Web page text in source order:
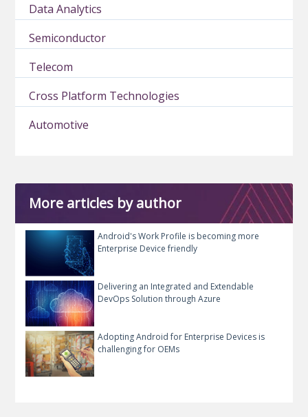
Data Analytics
Semiconductor
Telecom
Cross Platform Technologies
Automotive
More articles by author
Android's Work Profile is becoming more
Enterprise Device friendly
Delivering an Integrated and Extendable
DevOps Solution through Azure
Adopting Android for Enterprise Devices is
challenging for OEMs